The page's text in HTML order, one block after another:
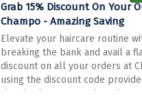
Grab 15% Discount On Your
Champo - Amazing Saving
Elevate your haircare routine
breaking the bank and avail a
discount on all your orders at
using the discount code
the checkout page. Shop the